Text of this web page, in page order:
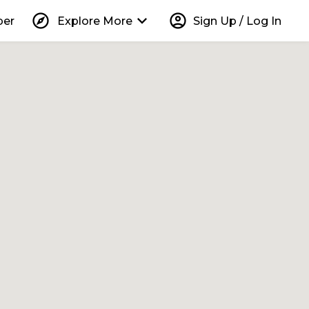
explore Explore More keyboard_arrow_down account_circle Sign Up / Log In